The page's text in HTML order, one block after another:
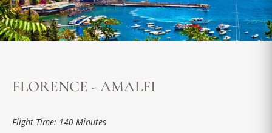
FLORENCE - AMALFI
Flight Time: 140 Minutes